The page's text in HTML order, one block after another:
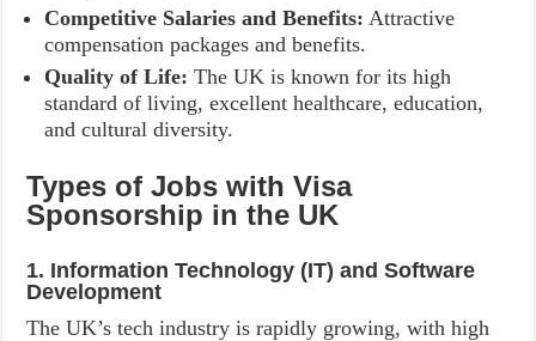
Competitive Salaries and Benefits: Attractive
compensation packages and benefits.
Quality of Life: The UK is known for its high
standard of living, excellent healthcare, education,
and cultural diversity.
Types of Jobs with Visa
Sponsorship in the UK
1. Information Technology (IT) and Software
Development
The UK’s tech industry is rapidly growing, with high